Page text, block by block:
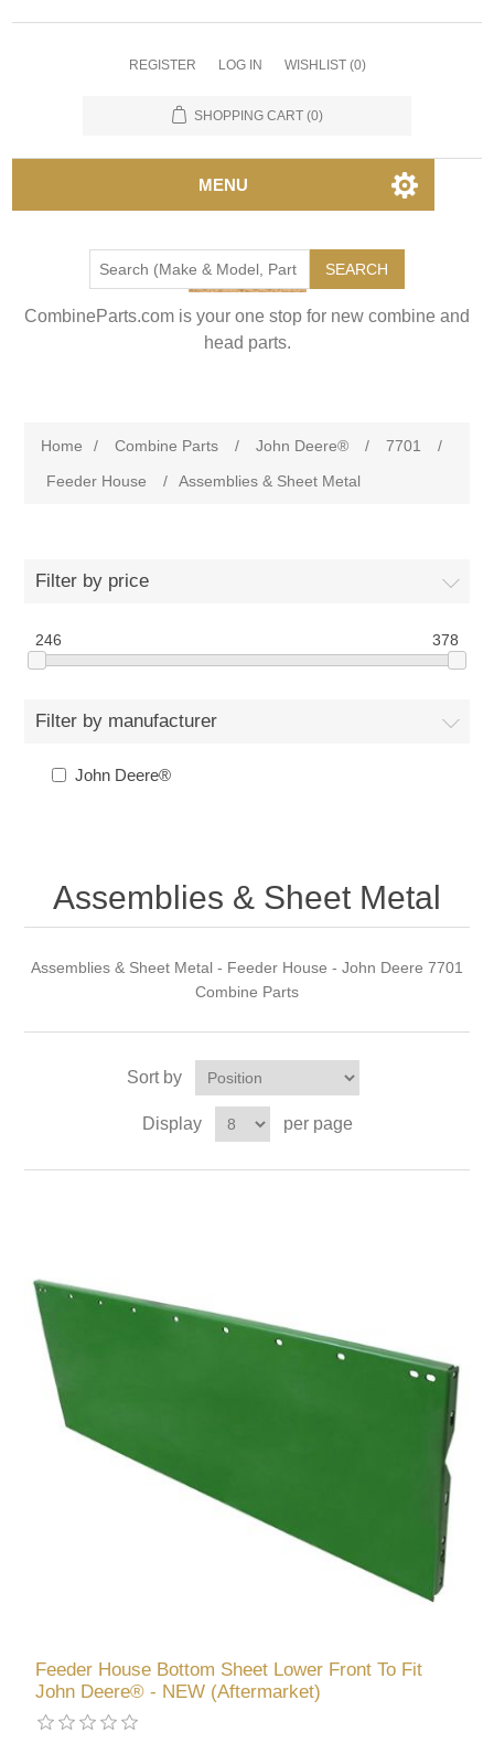
REGISTER LOG IN WISHLIST (0)
SHOPPING CART (0)
MENU
SEARCH
CombineParts.com is your one stop for new combine and
head parts.
Home / Combine Parts / John Deere® / 7701
/
Feeder House
/ Assemblies & Sheet Metal
Filter by price
246 378
Filter by manufacturer
John Deere®
Assemblies & Sheet Metal
Assemblies & Sheet Metal - Feeder House - John Deere 7701
Combine Parts
Sort by
Display per page
Feeder House Bottom Sheet Lower Front To Fit
John Deere® - NEW (Aftermarket)